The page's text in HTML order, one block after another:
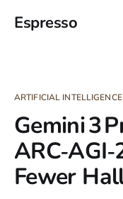
Espresso
ARTIFICIAL INTELLIGENCE
Gemini 3
Fewer